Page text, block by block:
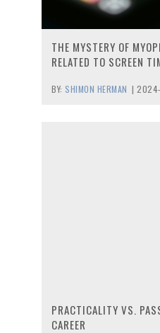
THE MYSTERY OF
RELATED TO SCREEN
BY: SHIMON HERMAN | 2024-
PRACTICALITY VS.
CAREER